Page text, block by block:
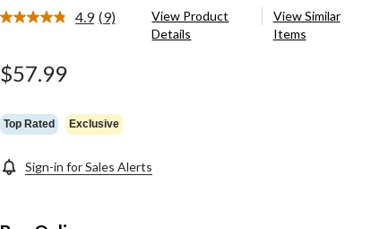
4.9 Read
(9)
View Product
Details
View Similar
Items
$57.99
Top Rated Exclusive
Sign-in for Sales Alerts